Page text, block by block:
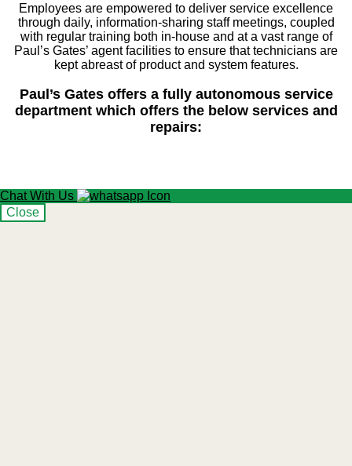
Employees are empowered to deliver service excellence
through daily, information-sharing staff meetings, coupled
with regular training both in-house and at a vast range of
Paul’s Gates’ agent facilities to ensure that technicians are
kept abreast of product and system features.
Paul’s Gates offers a fully autonomous service
department which offers the below services and
repairs:
Chat With Us
Close